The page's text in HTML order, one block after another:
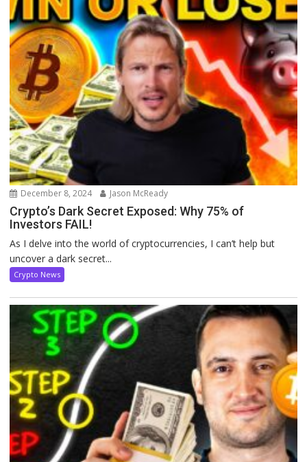
December 8, 2024 Jason McReady
Crypto’s Dark Secret Exposed: Why 75% of
Investors FAIL!
As I delve into the world of cryptocurrencies, I can’t help but
uncover a dark secret...
Crypto News